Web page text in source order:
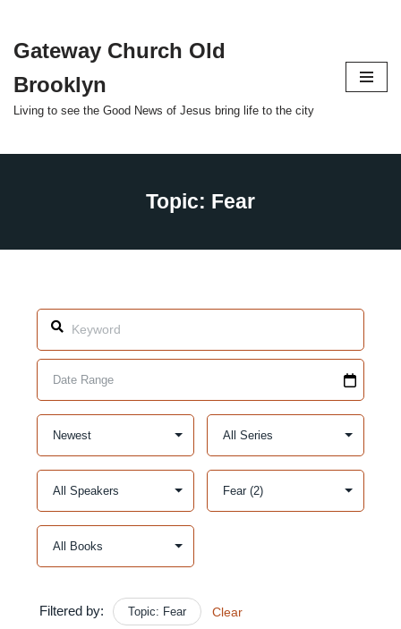
Skip
content
Gateway Church Old
Brooklyn
Living to see the Good News of Jesus bring life to the city
Filtered by: Topic: Fear Clear